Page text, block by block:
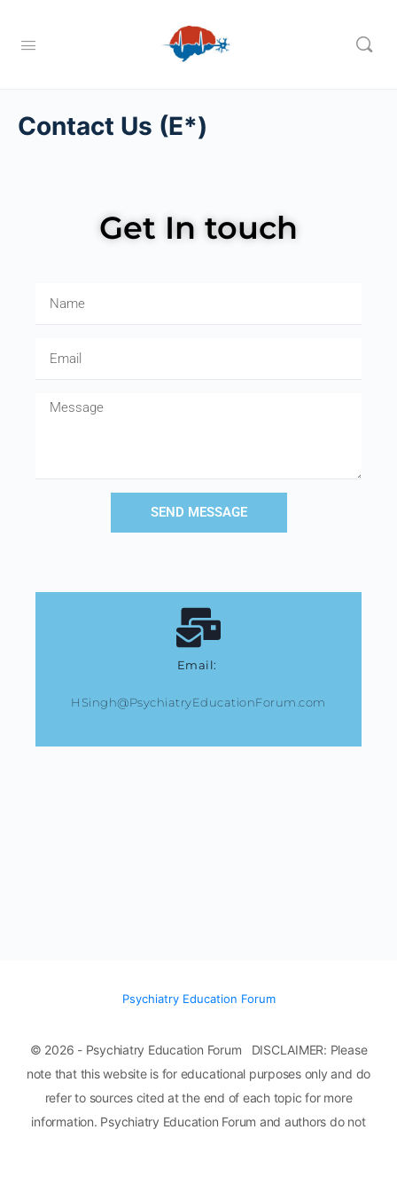
Contact Us (E*)
Get In touch
SEND MESSAGE
Email:
HSingh@PsychiatryEducationForum.com
Psychiatry Education Forum
© 2026 - Psychiatry Education Forum DISCLAIMER: Please
note that this website is for educational purposes only and do
refer to sources cited at the end of each topic for more
information. Psychiatry Education Forum and authors do not